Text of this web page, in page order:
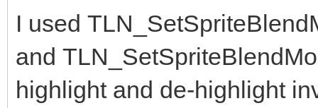
I used
and
highlight and de-highlight